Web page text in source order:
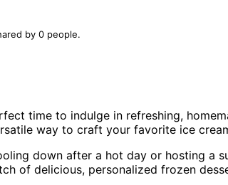
by 0 people.
time to indulge in refreshing,
way to craft your favorite ice
down after a hot day or hosting a
of delicious, personalized frozen